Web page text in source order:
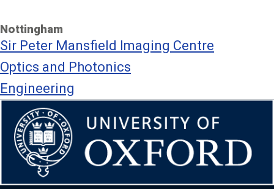
Nottingham
Sir Peter Mansfield Imaging Centre
Optics and Photonics
Engineering